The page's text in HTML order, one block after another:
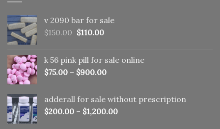
v 2090 bar for sale
$150.00 Original
$150.00.
$110.00Current
$110.00.
k 56 pink pill​ for sale online
$75.00 – $900.00
adderall for sale without prescription
$200.00 – $1,200.00